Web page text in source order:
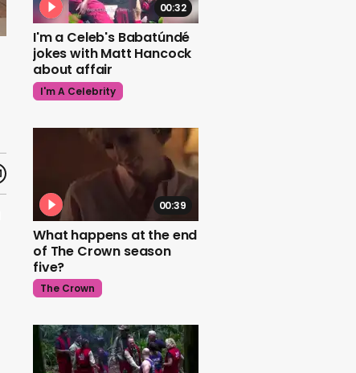
00:32
I'm a Celeb's Babatúndé
jokes with Matt Hancock
about affair
I'm A Celebrity
00:39
What happens at the end
of The Crown season
five?
The Crown